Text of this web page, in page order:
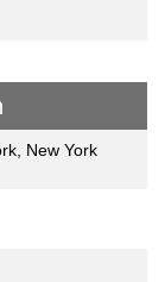
New York